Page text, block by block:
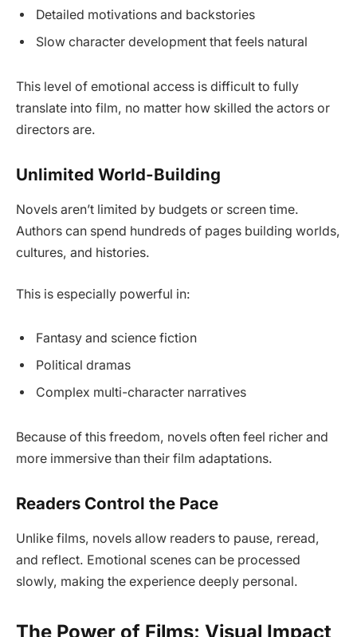
Detailed motivations and backstories
Slow character development that feels natural
This level of emotional access is difficult to fully
translate into film, no matter how skilled the actors or
directors are.
Unlimited World-Building
Novels aren’t limited by budgets or screen time.
Authors can spend hundreds of pages building worlds,
cultures, and histories.
This is especially powerful in:
Fantasy and science fiction
Political dramas
Complex multi-character narratives
Because of this freedom, novels often feel richer and
more immersive than their film adaptations.
Readers Control the Pace
Unlike films, novels allow readers to pause, reread,
and reflect. Emotional scenes can be processed
slowly, making the experience deeply personal.
The Power of Films: Visual Impact